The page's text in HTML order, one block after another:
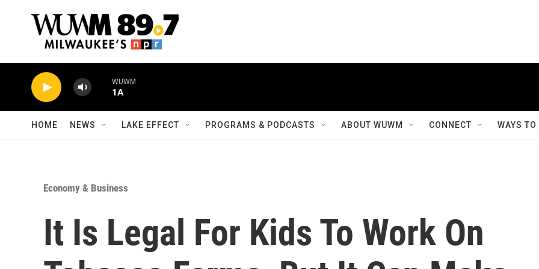
WUWM
1A
HOME NEWS LAKE EFFECT PROGRAMS & PODCASTS ABOUT WUWM CONNECT WAYS
Economy & Business
It Is Legal For Kids To Work On